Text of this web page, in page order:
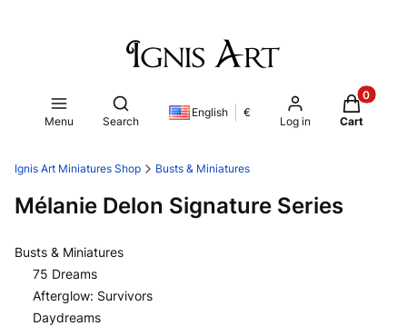
Menu
Open search engine
Search
English €
Log in Cart
Ignis Art Miniatures Shop Busts & Miniatures
Mélanie Delon Signature Series
Busts & Miniatures
75 Dreams
Afterglow: Survivors
Daydreams